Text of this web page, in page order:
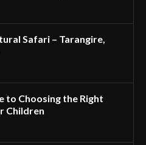
Safari – Tarangire,
to Choosing the Right
Children